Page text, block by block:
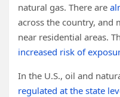
natural gas. There are
across the country, and
near residential areas.
increased risk of
In the U.S., oil and
regulated at the state